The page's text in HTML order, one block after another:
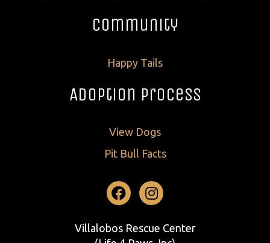
Community
Happy Tails
Adoption Process
View Dogs
Pit Bull Facts
Facebook
Instagram
Villalobos Rescue Center